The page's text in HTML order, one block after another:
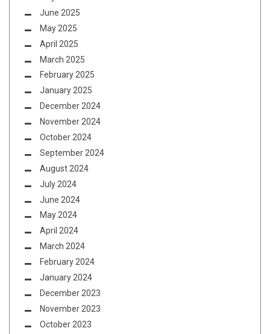
June 2025
May 2025
April 2025
March 2025
February 2025
January 2025
December 2024
November 2024
October 2024
September 2024
August 2024
July 2024
June 2024
May 2024
April 2024
March 2024
February 2024
January 2024
December 2023
November 2023
October 2023